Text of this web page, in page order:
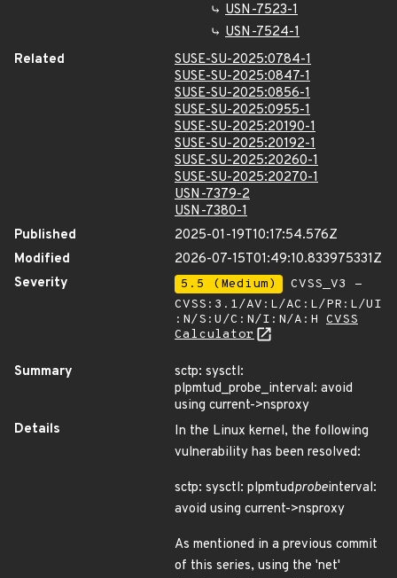
USN-7523-1
USN-7524-1
Related
SUSE-SU-2025:0784-1
SUSE-SU-2025:0847-1
SUSE-SU-2025:0856-1
SUSE-SU-2025:0955-1
SUSE-SU-2025:20190-1
SUSE-SU-2025:20192-1
SUSE-SU-2025:20260-1
SUSE-SU-2025:20270-1
USN-7379-2
USN-7380-1
Published
2025-01-19T10:17:54.576Z
Modified
2026-07-15T01:49:10.833975331Z
Severity
5.5 (Medium)
CVSS_V3 -
CVSS:3.1/AV:L/AC:L/PR:L/UI
:N/S:U/C:N/I:N/A:H CVSS
Calculator
Summary
sctp: sysctl:
plpmtud_probe_interval: avoid
using current->nsproxy
Details
In the Linux kernel, the following
vulnerability has been resolved:
sctp: sysctl: plpmtudprobeinterval:
avoid using current->nsproxy
As mentioned in a previous commit
of this series, using the 'net'